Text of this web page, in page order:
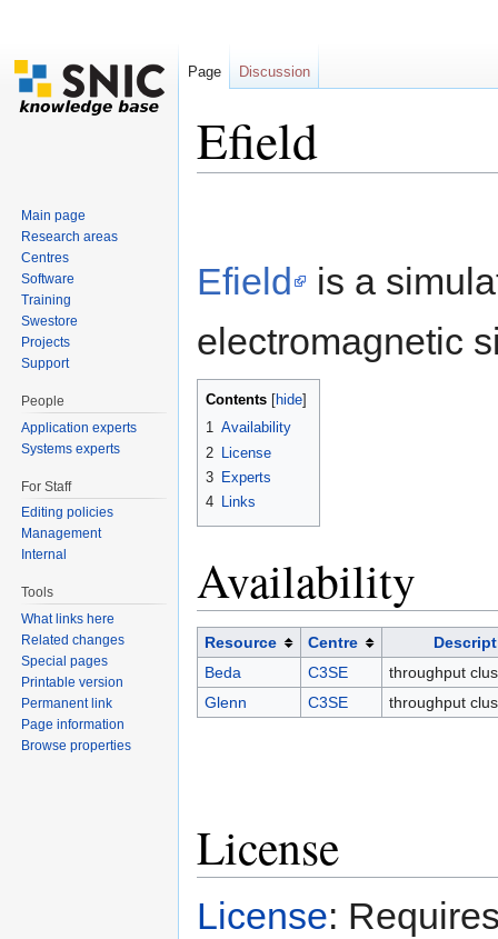
Efield
Efield
is a
electromagnetic
Contents hide
1 Availability
2
License
3 Experts
4 Links
Availability
Resource Centre
Beda
C3SE
throughput
Glenn
C3SE throughput
License
License:
Page Discussion
Main page
Research areas
Centres
Software
Training
Swestore
Projects
Support
People
Application experts
Systems experts
For Staff
Editing policies
Management
Internal
Tools
What links here
Related changes
Special pages
Printable version
Permanent link
Page information
Browse properties